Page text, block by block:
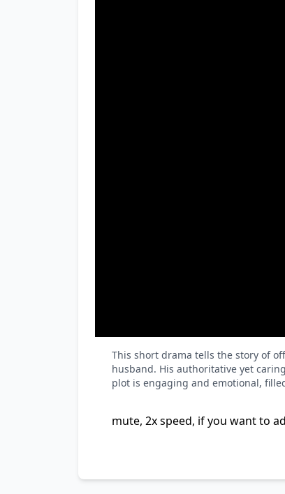
This short drama tells the story of
husband. His authoritative yet
plot is engaging and emotional,
mute, 2x speed, if you want to